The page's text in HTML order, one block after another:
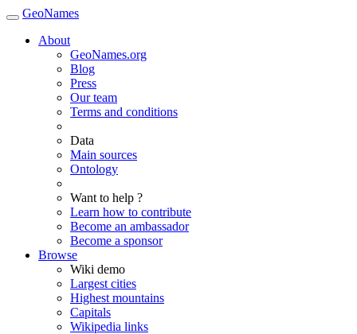
GeoNames
About
GeoNames.org
Blog
Press
Our team
Terms and conditions
Data
Main sources
Ontology
Want to help ?
Learn how to contribute
Become an ambassador
Become a sponsor
Browse
Wiki demo
Largest cities
Highest mountains
Capitals
Wikipedia links